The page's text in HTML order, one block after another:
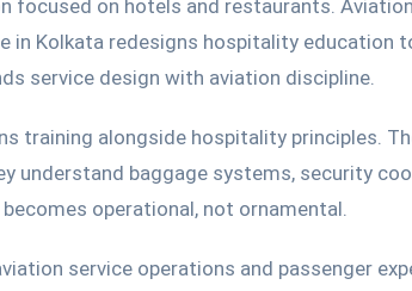
focused on hotels and restaurants.
in Kolkata redesigns hospitality education
service design with aviation discipline.
training alongside hospitality principles.
understand baggage systems, security
operational, not ornamental.
service operations and passenger